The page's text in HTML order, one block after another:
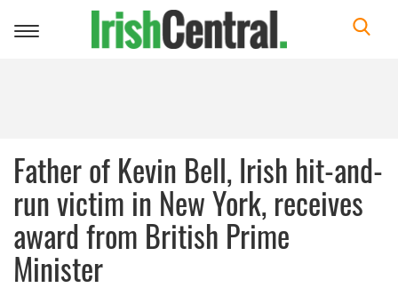
Toggle
Father of Kevin Bell, Irish hit-and-
run victim in New York, receives
award from British Prime
Minister